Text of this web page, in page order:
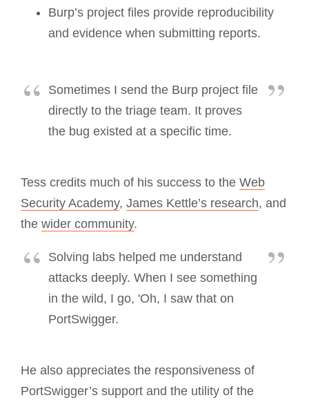
Burp’s project files provide reproducibility
and evidence when submitting reports.
Sometimes I send the Burp project file
directly to the triage team. It proves
the bug existed at a specific time.
Tess credits much of his success to the Web
Security Academy, James Kettle’s research, and
the wider community.
Solving labs helped me understand
attacks deeply. When I see something
in the wild, I go, 'Oh, I saw that on
PortSwigger.
He also appreciates the responsiveness of
PortSwigger’s support and the utility of the